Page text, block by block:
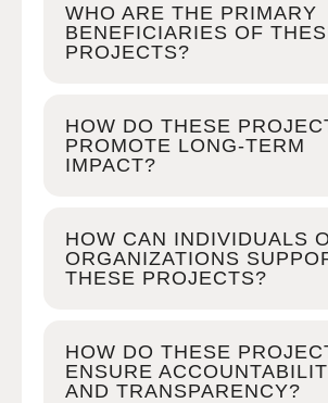
WHO ARE THE PRIMARY
BENEFICIARIES OF
PROJECTS?
HOW DO THESE
PROMOTE LONG-TERM
IMPACT?
HOW CAN INDIVIDUALS
ORGANIZATIONS
THESE PROJECTS?
HOW DO THESE
ENSURE
AND TRANSPARENCY?